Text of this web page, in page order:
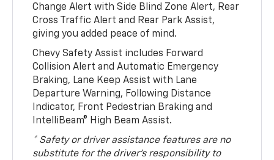
Change Alert with Side Blind Zone Alert, Rear
Cross Traffic Alert and Rear Park Assist,
giving you added peace of mind.
Chevy Safety Assist includes Forward
Collision Alert and Automatic Emergency
Braking, Lane Keep Assist with Lane
Departure Warning, Following Distance
Indicator, Front Pedestrian Braking and
IntelliBeam® High Beam Assist.
* Safety or driver assistance features are no
substitute for the driver’s responsibility to